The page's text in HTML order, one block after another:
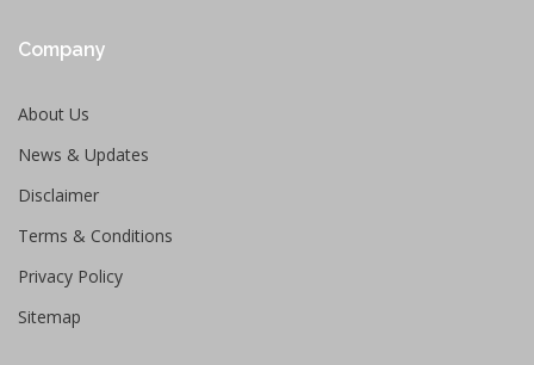
Company
About Us
News & Updates
Disclaimer
Terms & Conditions
Privacy Policy
Sitemap